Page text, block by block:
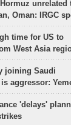
unrelated
Oman: IRGC
time for US to
West Asia
joining Saudi
aggressor:
'delays'